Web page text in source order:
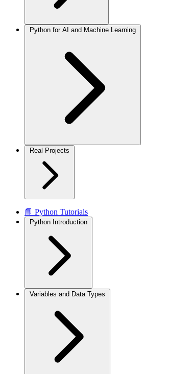
Python for AI and Machine Learning
Real Projects
📘 Python Tutorials
Python Introduction
Variables and Data Types